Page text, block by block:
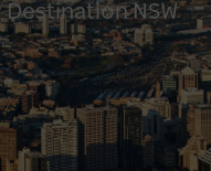
Destination NSW
Vivid
You
ago